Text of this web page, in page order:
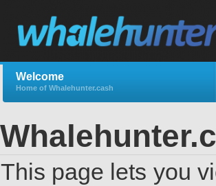
Welcome
Home of Whalehunter.cash
This page lets you